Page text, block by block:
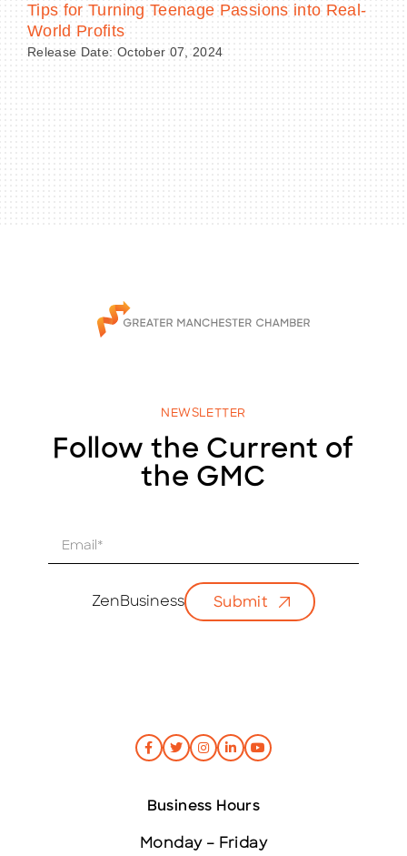
Tips for Turning Teenage Passions into Real-
World Profits
Release Date: October 07, 2024
NEWSLETTER
Follow the Current of
the GMC
ZenBusiness Submit
Business Hours
Monday – Friday